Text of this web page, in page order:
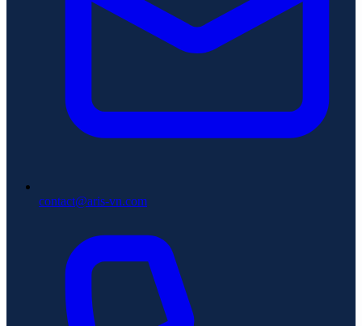
contact@aris-vn.com